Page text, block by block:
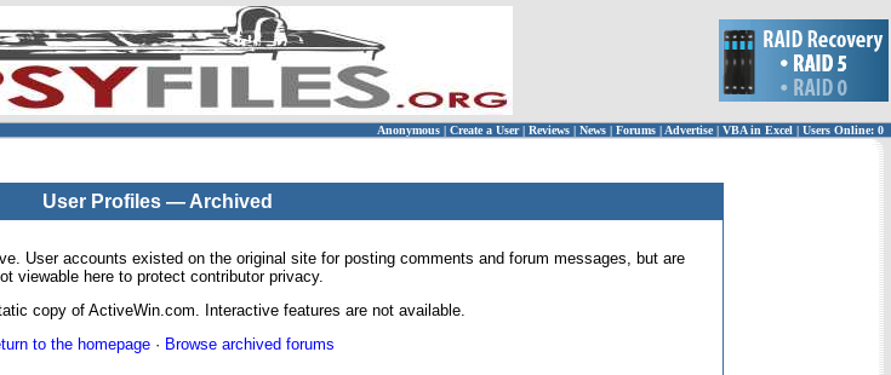
Anonymous | Create a User | Reviews | News | Forums | Advertise| VBA in Excel | Users Online: 0
User Profiles — Archived
User accounts existed on the original site for posting comments and forum messages, but are
viewable here to protect contributor privacy.
copy of ActiveWin.com. Interactive features are not available.
to the homepage· Browse archived forums